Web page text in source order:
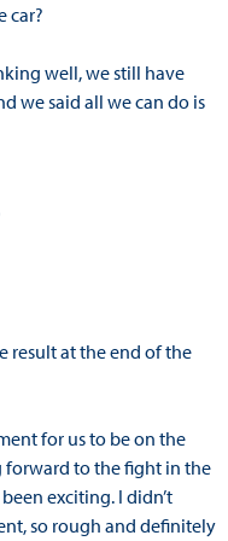
car?
well, we still have
we said all we can do is
result at the end of the
for us to be on the
forward to the fight in the
exciting. I didn’t
so rough and definitely